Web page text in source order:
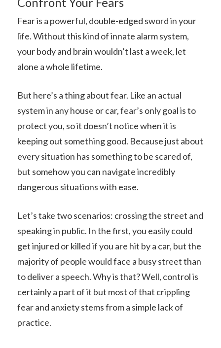
Fear is a powerful, double-edged sword in your
life. Without this kind of innate alarm system,
your body and brain wouldn’t last a week, let
alone a whole lifetime.
But here’s a thing about fear. Like an actual
system in any house or car, fear’s only goal is to
protect you, so it doesn’t notice when it is
keeping out something good. Because just about
every situation has something to be scared of,
but somehow you can navigate incredibly
dangerous situations with ease.
Let’s take two scenarios: crossing the street and
speaking in public. In the first, you easily could
get injured or killed if you are hit by a car, but the
majority of people would face a busy street than
to deliver a speech. Why is that? Well, control is
certainly a part of it but most of that crippling
fear and anxiety stems from a simple lack of
practice.